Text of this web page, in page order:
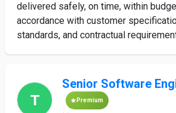
delivered safely, on time, within
accordance with customer
standards, and contractual
Senior Software
Premium